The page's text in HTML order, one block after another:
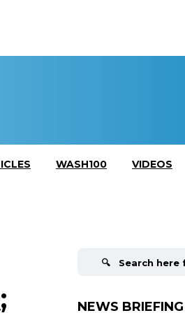
WASH100 VIDEOS
NEWS BRIEFING